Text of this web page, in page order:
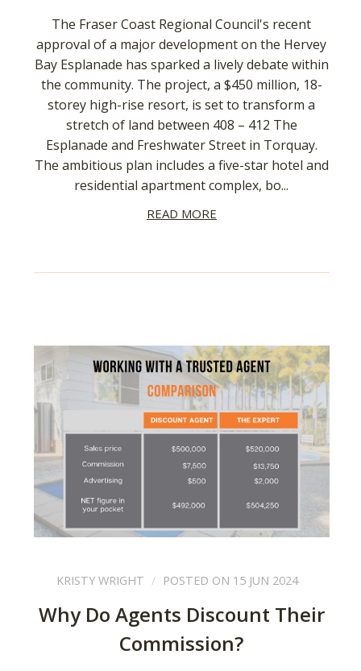
The Fraser Coast Regional Council's recent
approval of a major development on the Hervey
Bay Esplanade has sparked a lively debate within
the community. The project, a $450 million, 18-
storey high-rise resort, is set to transform a
stretch of land between 408 – 412 The
Esplanade and Freshwater Street in Torquay.
The ambitious plan includes a five-star hotel and
residential apartment complex, bo...
READ MORE
KRISTY WRIGHT POSTED ON 15 JUN 2024
Why Do Agents Discount Their
Commission?